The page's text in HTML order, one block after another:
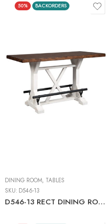
50% BACKORDERS
DINING ROOM, TABLES
SKU: D546-13
D546-13 RECT DINING ROOM COUNTER TABLE C:WHITE/BROWN